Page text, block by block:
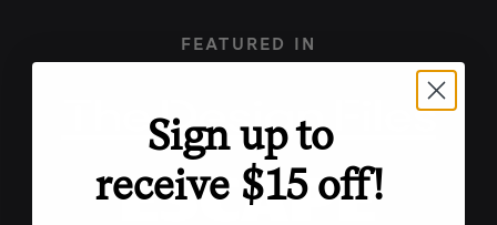
FEATURED IN
Sign up to
receive $15 off!